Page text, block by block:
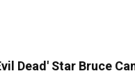
Dead' Star Bruce